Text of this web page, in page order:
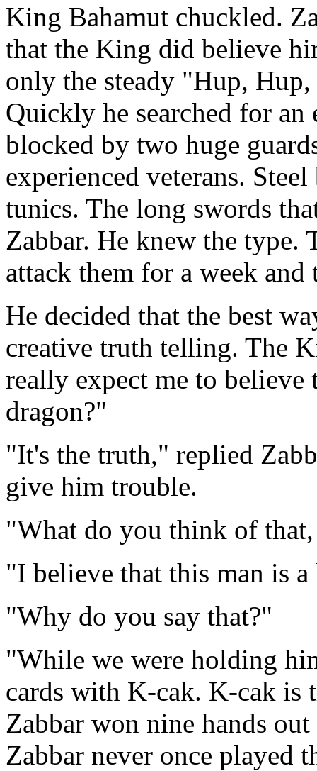
King Bahamut chuckled.
that the King did believe
only the steady "Hup,
Quickly he searched for an
blocked by two huge
experienced veterans.
tunics. The long swords
Zabbar. He knew the type.
attack them for a week
He decided that the best
creative truth telling. The
really expect me to believe
dragon?"
"It's the truth," replied
give him trouble.
"What do you think of that,
"I believe that this man is
"Why do you say that?"
"While we were holding
cards with K-cak. K-cak is
Zabbar won nine hands
Zabbar never once played